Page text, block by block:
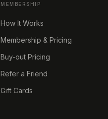
MEMBERSHIP
How It Works
Membership & Pricing
Buy-out Pricing
Refer a Friend
Gift Cards